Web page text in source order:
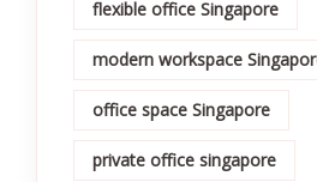
flexible office Singapore
modern workspace
office space Singapore
private office singapore